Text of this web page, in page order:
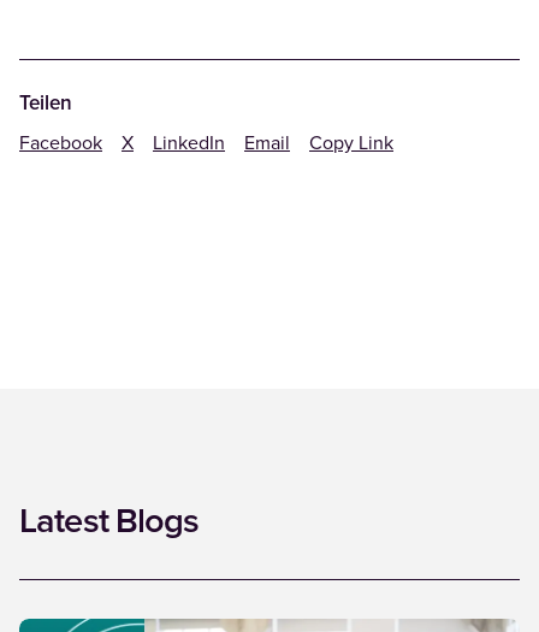
Teilen
Facebook X LinkedIn Email Copy Link
Latest Blogs